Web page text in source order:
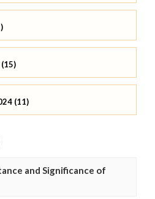
(11)
and Significance of